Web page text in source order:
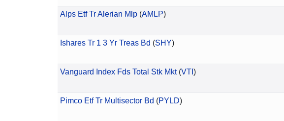
Alps Etf Tr Alerian Mlp(AMLP)
Ishares Tr 1 3 Yr Treas Bd (SHY)
Vanguard Index Fds Total Stk Mkt(VTI )
Pimco Etf Tr Multisector Bd (PYLD)